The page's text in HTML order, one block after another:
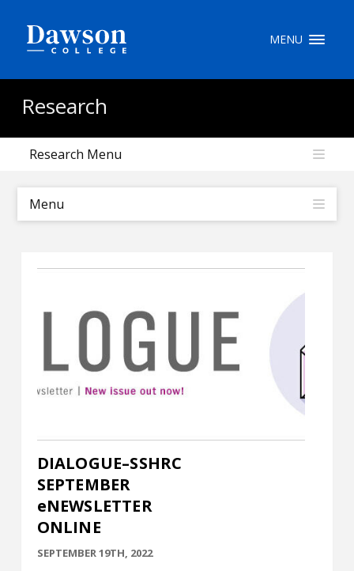
MENU
Research
Research Menu
Menu
DIALOGUE–SSHRC
SEPTEMBER
eNEWSLETTER
ONLINE
SEPTEMBER 19TH, 2022
How to Apply
Contact
Links